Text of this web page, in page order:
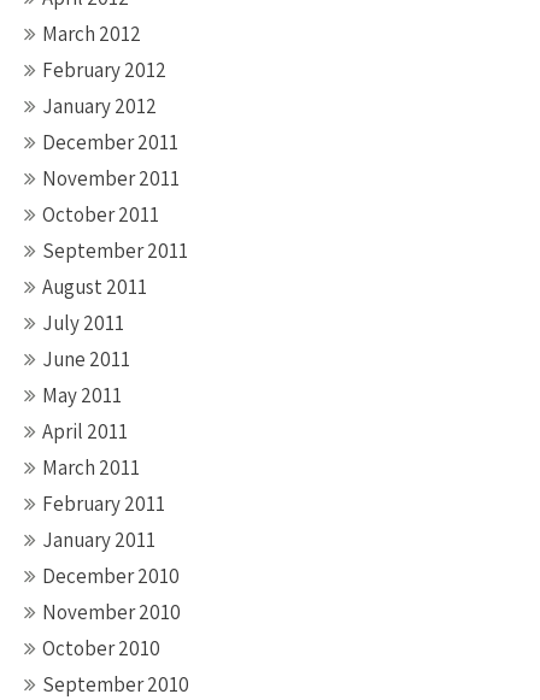
March 2012
February 2012
January 2012
December 2011
November 2011
October 2011
September 2011
August 2011
July 2011
June 2011
May 2011
April 2011
March 2011
February 2011
January 2011
December 2010
November 2010
October 2010
September 2010